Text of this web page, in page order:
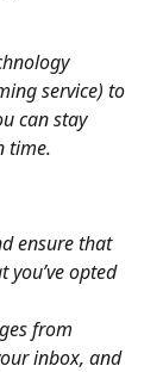
service) to
can stay
time.
ensure that
you’ve opted
from
inbox, and